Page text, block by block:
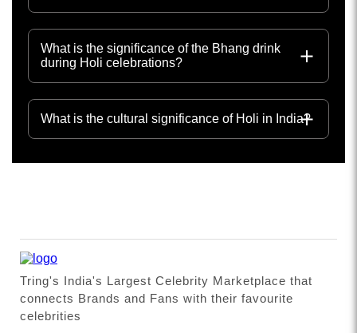
What is the significance of the Bhang drink
during Holi celebrations?
What is the cultural significance of Holi in India?
Tring's India's Largest Celebrity Marketplace that
connects Brands and Fans with their favourite
celebrities